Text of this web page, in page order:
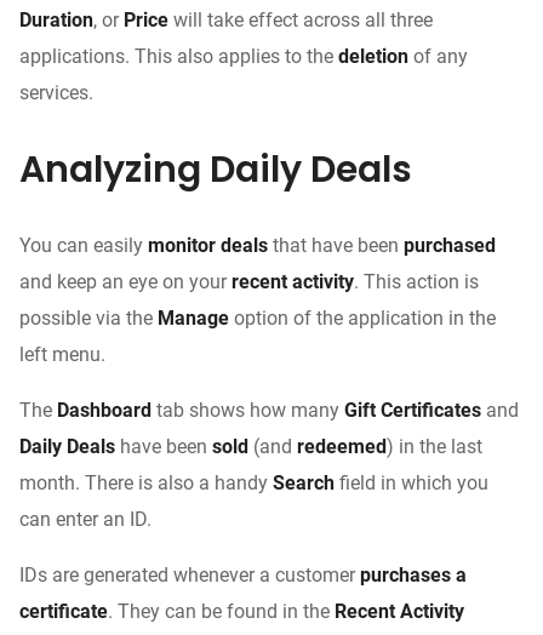
Duration, or Price will take effect across all three
applications. This also applies to the deletion of any
services.
Analyzing Daily Deals
You can easily monitor deals that have been purchased
and keep an eye on yourrecent activity. This action is
possible via the Manage option of the application in the
left menu.
The Dashboard tab shows how many Gift Certificates and
Daily Deals have been sold (and redeemed) in the last
month. There is also a handy Search field in which you
can enter an ID.
IDs are generated whenever a customerpurchases a
certificate. They can be found in the Recent Activity